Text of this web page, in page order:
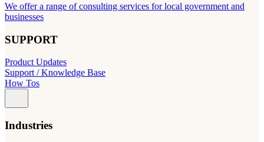
We offer a range of consulting services for local government and
businesses
SUPPORT
Product Updates
Support / Knowledge Base
How Tos
Industries